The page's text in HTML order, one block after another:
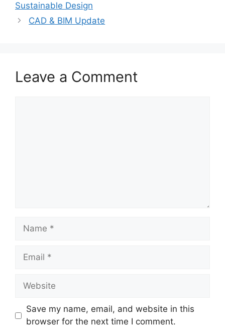
Sustainable Design
CAD & BIM Update
Leave a Comment
Name
Email
Website
Save my name, email, and website in this
browser for the next time I comment.